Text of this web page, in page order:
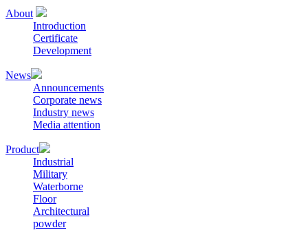
About
Introduction
Certificate
Development
News
Announcements
Corporate news
Industry news
Media attention
Product
Industrial
Military
Waterborne
Floor
Architectural
powder